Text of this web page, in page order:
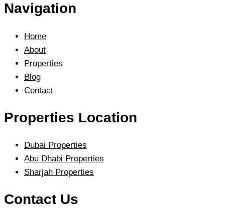
Navigation
Home
About
Properties
Blog
Contact
Properties Location
Dubai Properties
Abu Dhabi Properties
Sharjah Properties
Contact Us